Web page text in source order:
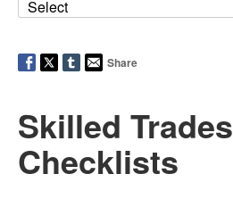
Share
Skilled Trades
Checklists